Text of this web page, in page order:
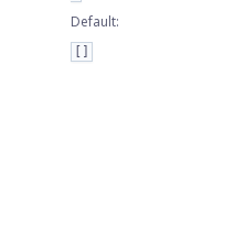
Default: